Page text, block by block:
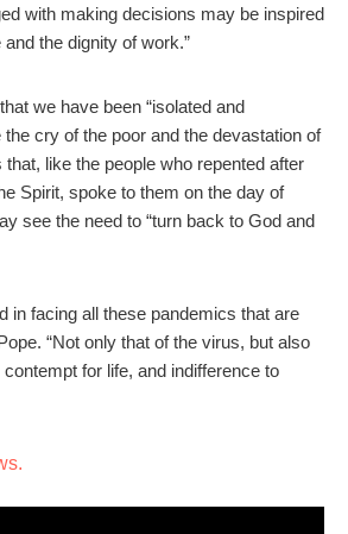
with making decisions may be inspired
the dignity of work.”
we have been “isolated and
cry of the poor and the devastation of
that, like the people who repented after
Spirit, spoke to them on the day of
see the need to “turn back to God and
in facing all these pandemics that are
“Not only that of the virus, but also
for life, and indifference to